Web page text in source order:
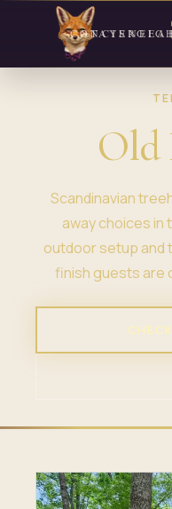
STAYS
CONCIERGE
Old
Scandinavian
away choices in
outdoor setup and
finish guests are